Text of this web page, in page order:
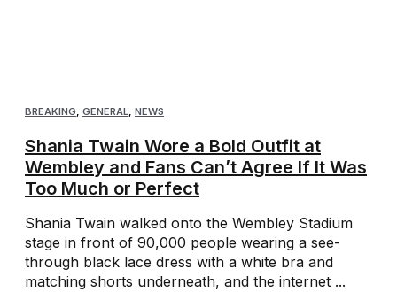
BREAKING, GENERAL, NEWS
Shania Twain Wore a Bold Outfit at
Wembley and Fans Can’t Agree If It Was
Too Much or Perfect
Shania Twain walked onto the Wembley Stadium
stage in front of 90,000 people wearing a see-
through black lace dress with a white bra and
matching shorts underneath, and the internet ...